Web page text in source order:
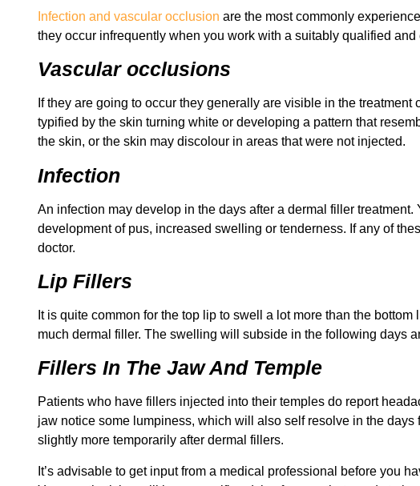
Infection and vascular occlusion are the most commonly
they occur infrequently when you work with a suitably qualified
Vascular occlusions
If they are going to occur they generally are visible in the
typified by the skin turning white or developing a pattern that
the skin, or the skin may discolour in areas that were not injected.
Infection
An infection may develop in the days after a dermal filler
development of pus, increased swelling or tenderness. If any of
doctor.
Lip Fillers
It is quite common for the top lip to swell a lot more than the
much dermal filler. The swelling will subside in the following days
Fillers In The Jaw And Temple
Patients who have fillers injected into their temples do report
jaw notice some lumpiness, which will also self resolve in the
slightly more temporarily after dermal fillers.
It’s advisable to get input from a medical professional before you